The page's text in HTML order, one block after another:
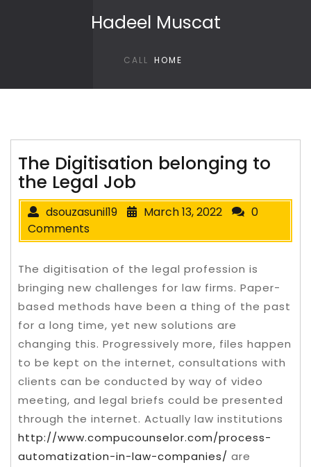
Hadeel Muscat
CALL HOME
The Digitisation belonging to
the Legal Job
dsouzasunil19 March 13, 2022
0
Comments
The digitisation of the legal profession is
bringing new challenges for law firms. Paper-
based methods have been a thing of the past
for a long time, yet new solutions are
changing this. Progressively more, files happen
to be kept on the internet, consultations with
clients can be conducted by way of video
meeting, and legal briefs could be presented
through the internet. Actually law institutions
http://www.compucounselor.com/process-
automatization-in-law-companies/ are